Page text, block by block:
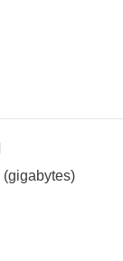
(gigabytes)